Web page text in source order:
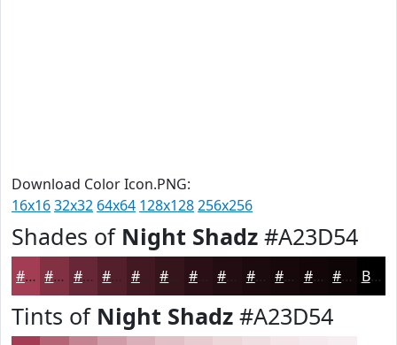
Download Color Icon.PNG:
16x1632x32 64x64 128x128256x256
Shades of Night Shadz #A23D54
#A23D54 #823143 #682736 #531F2B #421922 #2A1016 #220D12 #1B0A0E #16080B #120609 #0E0507 Black
Tints of Night Shadz #A23D54